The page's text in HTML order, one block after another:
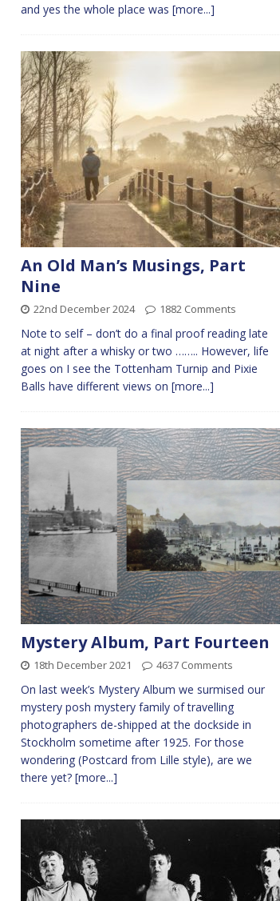
and yes the whole place was [more...]
An Old Man’s Musings, Part
Nine
22nd December 2024 1882 Comments
Note to self – don’t do a final proof reading late
at night after a whisky or two …….. However, life
goes on I see the Tottenham Turnip and Pixie
Balls have different views on [more...]
Mystery Album, Part Fourteen
18th December 2021 4637 Comments
On last week’s Mystery Album we surmised our
mystery posh mystery family of travelling
photographers de-shipped at the dockside in
Stockholm sometime after 1925. For those
wondering (Postcard from Lille style), are we
there yet? [more...]